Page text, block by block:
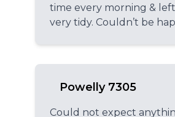
time every morning &
very tidy. Couldn’t be
Powelly 7305
Could not expect